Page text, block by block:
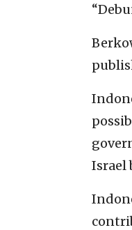
Israel